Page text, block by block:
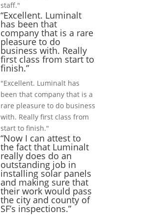
staff."
“Excellent. Luminalt
has been that
company that is a rare
pleasure to do
business with. Really
first class from start to
finish.”
"Excellent. Luminalt has
been that company that is a
rare pleasure to do business
with. Really first class from
start to finish."
“Now I can attest to
the fact that Luminalt
really does do an
outstanding job in
installing solar panels
and making sure that
their work would pass
the city and county of
SF’s inspections.”